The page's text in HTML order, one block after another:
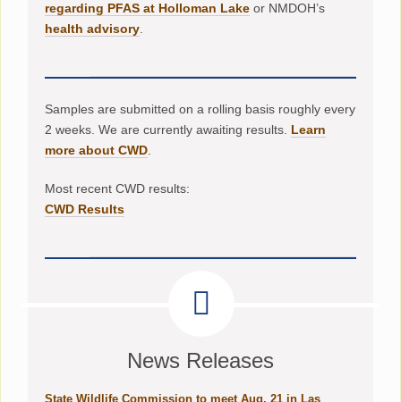
regarding PFAS at Holloman Lake or NMDOH’s
health advisory.
Samples are submitted on a rolling basis roughly every
2 weeks. We are currently awaiting results. Learn
more about CWD.
Most recent CWD results:
CWD Results
News Releases
State Wildlife Commission to meet Aug. 21 in Las